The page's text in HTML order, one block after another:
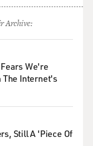
mix, and I
after two sessions,
you should just
was that stupid.
his tail, which is
Archive:
We're
The Internet's
Still A 'Piece Of